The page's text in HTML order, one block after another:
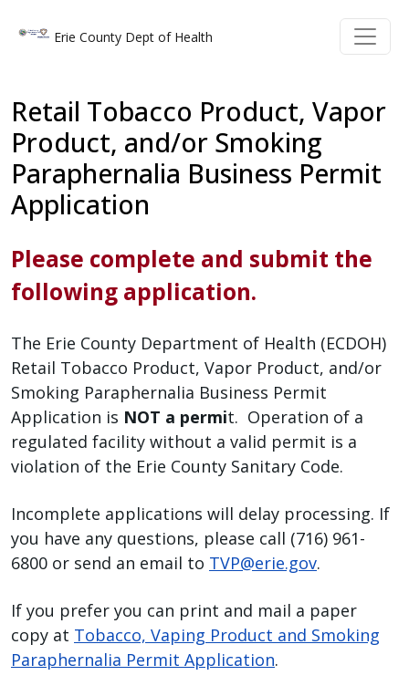
Skip to main content
Erie County Dept of Health
Retail Tobacco Product, Vapor
Product, and/or Smoking
Paraphernalia Business Permit
Application
Please complete and submit the
following application.
The Erie County Department of Health (ECDOH)
Retail Tobacco Product, Vapor Product, and/or
Smoking Paraphernalia Business Permit
Application is NOT a permit. Operation of a
regulated facility without a valid permit is a
violation of the Erie County Sanitary Code.
Incomplete applications will delay processing. If
you have any questions, please call (716) 961-
6800 or send an email to TVP@erie.gov.
If you prefer you can print and mail a paper
copy at Tobacco, Vaping Product and Smoking
Paraphernalia Permit Application.